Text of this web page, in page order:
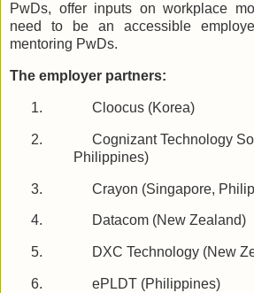
PwDs, offer inputs on workplace
need to be an accessible
mentoring PwDs.
The employer partners:
1. Cloocus (Korea)
2.
Cognizant Technology
Philippines)
3. Crayon (Singapore,
4. Datacom (New Zealand)
5. DXC Technology (New
6. ePLDT (Philippines)